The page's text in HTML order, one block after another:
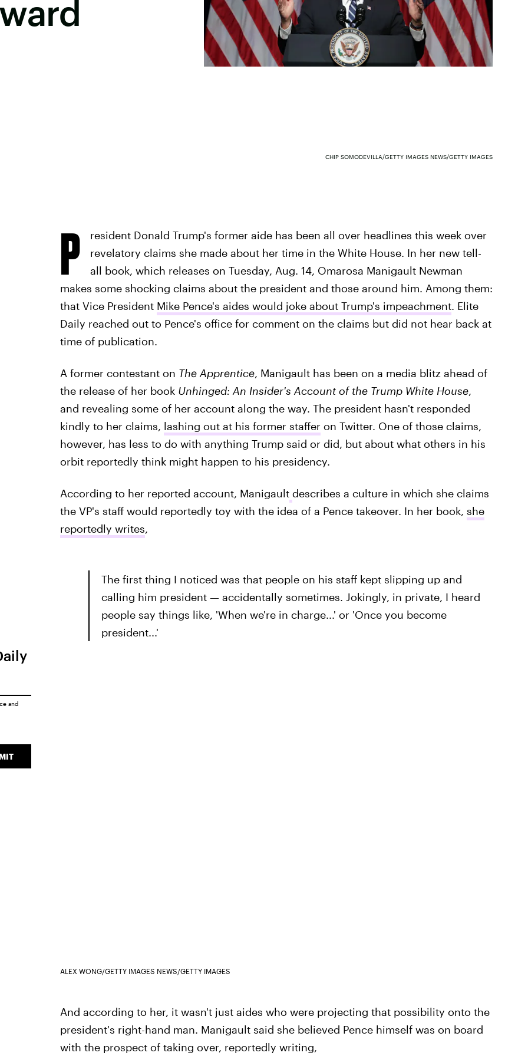
CHIP SOMODEVILLA/GETTY IMAGES NEWS/GETTY IMAGES
P
resident Donald Trump's former aide has been all over headlines this week over
revelatory claims she made about her time in the White House. In her new tell-
all book, which releases on Tuesday, Aug. 14, Omarosa Manigault Newman
makes some shocking claims about the president and those around him. Among them:
that Vice President Mike Pence's aides would joke about Trump's impeachment. Elite
Daily reached out to Pence's office for comment on the claims but did not hear back at
time of publication.
A former contestant on The Apprentice, Manigault has been on a media blitz ahead of
the release of her book Unhinged: An Insider's Account of the Trump White House,
and revealing some of her account along the way. The president hasn't responded
kindly to her claims, lashing out at his former stafferon Twitter. One of those claims,
however, has less to do with anything Trump said or did, but about what others in his
orbit reportedly think might happen to his presidency.
According to her reported account, Manigault describes a culture in which she claims
the VP's staff would reportedly toy with the idea of a Pence takeover. In her book, she
reportedly writes,
The first thing I noticed was that people on his staff kept slipping up and
calling him president — accidentally sometimes. Jokingly, in private, I heard
people say things like, 'When we're in charge...' or 'Once you become
president...'
ALEX WONG/GETTY IMAGES NEWS/GETTY IMAGES
And according to her, it wasn't just aides who were projecting that possibility onto the
president's right-hand man. Manigault said she believed Pence himself was on board
with the prospect of taking over, reportedly writing,
and